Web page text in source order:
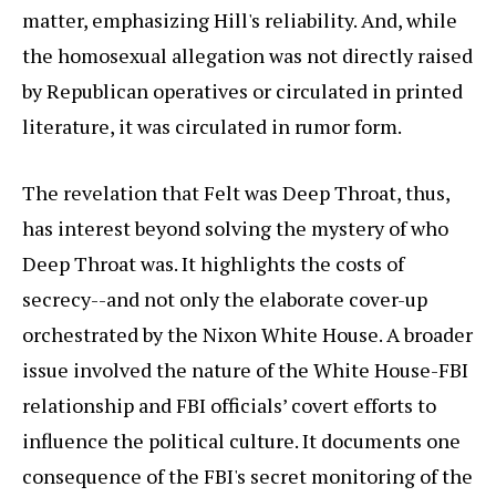
matter, emphasizing Hill's reliability. And, while
the homosexual allegation was not directly raised
by Republican operatives or circulated in printed
literature, it was circulated in rumor form.
The revelation that Felt was Deep Throat, thus,
has interest beyond solving the mystery of who
Deep Throat was. It highlights the costs of
secrecy--and not only the elaborate cover-up
orchestrated by the Nixon White House. A broader
issue involved the nature of the White House-FBI
relationship and FBI officials’ covert efforts to
influence the political culture. It documents one
consequence of the FBI's secret monitoring of the